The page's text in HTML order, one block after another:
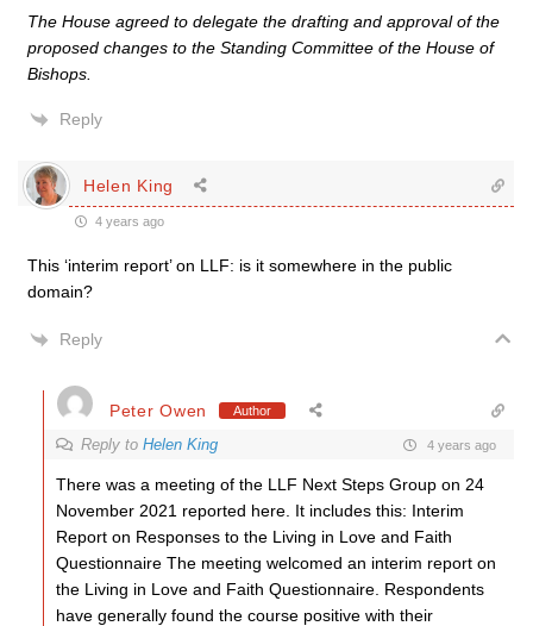
The House agreed to delegate the drafting and approval of the
proposed changes to the Standing Committee of the House of
Bishops.
Reply
Helen King
4 years ago
This ‘interim report’ on LLF: is it somewhere in the public
domain?
Reply
Peter Owen Author
Reply to Helen King 4 years ago
There was a meeting of the LLF Next Steps Group on 24
November 2021 reported here. It includes this: Interim
Report on Responses to the Living in Love and Faith
Questionnaire The meeting welcomed an interim report on
the Living in Love and Faith Questionnaire. Respondents
have generally found the course positive with their